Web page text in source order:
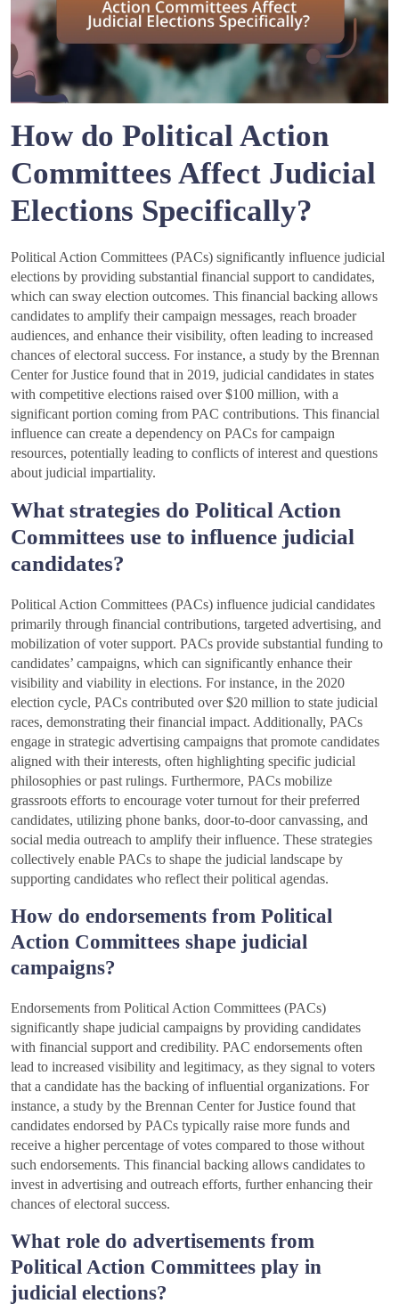
How do Political Action
Committees Affect Judicial
Elections Specifically?
Political Action Committees (PACs) significantly influence judicial
elections by providing substantial financial support to candidates,
which can sway election outcomes. This financial backing allows
candidates to amplify their campaign messages, reach broader
audiences, and enhance their visibility, often leading to increased
chances of electoral success. For instance, a study by the Brennan
Center for Justice found that in 2019, judicial candidates in states
with competitive elections raised over $100 million, with a
significant portion coming from PAC contributions. This financial
influence can create a dependency on PACs for campaign
resources, potentially leading to conflicts of interest and questions
about judicial impartiality.
What strategies do Political Action
Committees use to influence judicial
candidates?
Political Action Committees (PACs) influence judicial candidates
primarily through financial contributions, targeted advertising, and
mobilization of voter support. PACs provide substantial funding to
candidates’ campaigns, which can significantly enhance their
visibility and viability in elections. For instance, in the 2020
election cycle, PACs contributed over $20 million to state judicial
races, demonstrating their financial impact. Additionally, PACs
engage in strategic advertising campaigns that promote candidates
aligned with their interests, often highlighting specific judicial
philosophies or past rulings. Furthermore, PACs mobilize
grassroots efforts to encourage voter turnout for their preferred
candidates, utilizing phone banks, door-to-door canvassing, and
social media outreach to amplify their influence. These strategies
collectively enable PACs to shape the judicial landscape by
supporting candidates who reflect their political agendas.
How do endorsements from Political
Action Committees shape judicial
campaigns?
Endorsements from Political Action Committees (PACs)
significantly shape judicial campaigns by providing candidates
with financial support and credibility. PAC endorsements often
lead to increased visibility and legitimacy, as they signal to voters
that a candidate has the backing of influential organizations. For
instance, a study by the Brennan Center for Justice found that
candidates endorsed by PACs typically raise more funds and
receive a higher percentage of votes compared to those without
such endorsements. This financial backing allows candidates to
invest in advertising and outreach efforts, further enhancing their
chances of electoral success.
What role do advertisements from
Political Action Committees play in
judicial elections?